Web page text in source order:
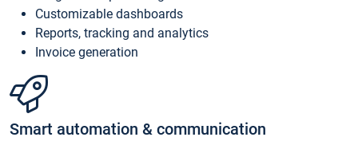
Customizable dashboards
Reports, tracking and analytics
Invoice generation
Smart automation & communication